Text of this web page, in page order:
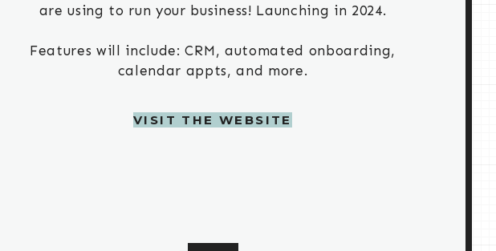
are using to run your business! Launching in 2024.
Features will include: CRM, automated onboarding,
calendar appts, and more.
VISIT THE WEBSITE